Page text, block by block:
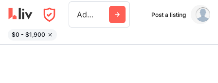
Adams County Wa Post a listing
$0 - $1,900